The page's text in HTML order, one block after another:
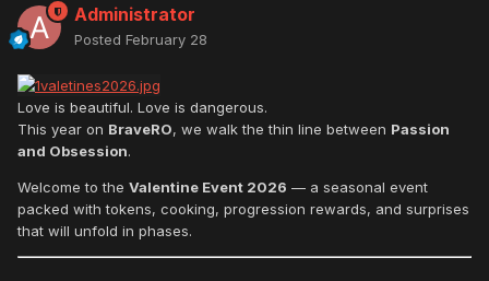
Administrator
Posted February 28
Love is beautiful. Love is dangerous.
This year on BraveRO, we walk the thin line between Passion
and Obsession.
Welcome to the Valentine Event 2026 — a seasonal event
packed with tokens, cooking, progression rewards, and surprises
that will unfold in phases.